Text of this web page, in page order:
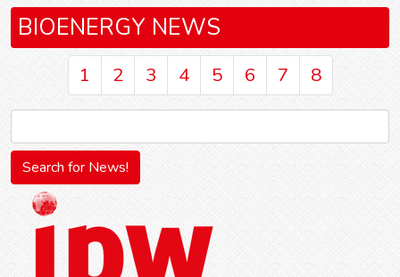
BIOENERGY NEWS
1 2 3 4 5 6 7 8